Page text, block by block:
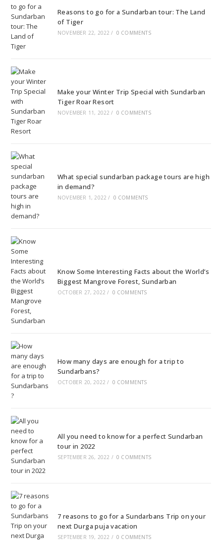
Reasons to go for a Sundarban tour: The Land
of Tiger
NOVEMBER 22, 2022 / 0 COMMENTS
Make your Winter Trip Special with Sundarban
Tiger Roar Resort
NOVEMBER 11, 2022 / 0 COMMENTS
What special sundarban package tours are high
in demand?
NOVEMBER 1, 2022 / 0 COMMENTS
Know Some Interesting Facts about the World’s
Biggest Mangrove Forest, Sundarban
OCTOBER 27, 2022 / 0 COMMENTS
How many days are enough for a trip to
Sundarbans?
OCTOBER 20, 2022 / 0 COMMENTS
All you need to know for a perfect Sundarban
tour in 2022
SEPTEMBER 26, 2022 / 0 COMMENTS
7 reasons to go for a Sundarbans Trip on your
next Durga puja vacation
SEPTEMBER 19, 2022 / 0 COMMENTS